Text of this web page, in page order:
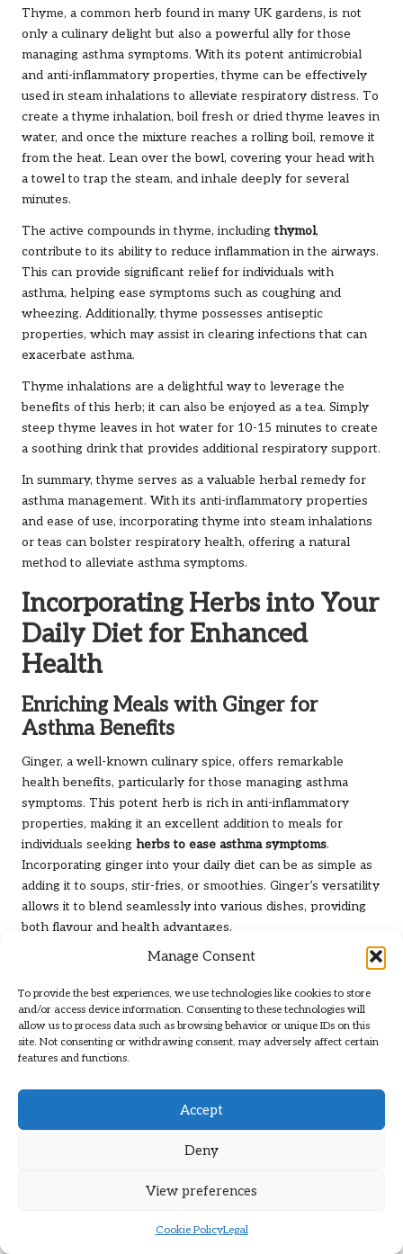
Manage Consent
To provide the best experiences, we use technologies like cookies to store
and/or access device information. Consenting to these technologies will
allow us to process data such as browsing behavior or unique IDs on this
site. Not consenting or withdrawing consent, may adversely affect certain
features and functions.
Accept
Deny
View preferences
Cookie PolicyLegal
Thyme, a common herb found in many UK gardens, is not
only a culinary delight but also a powerful ally for those
managing asthma symptoms. With its potent antimicrobial
and anti-inflammatory properties, thyme can be effectively
used in steam inhalations to alleviate respiratory distress. To
create a thyme inhalation, boil fresh or dried thyme leaves in
water, and once the mixture reaches a rolling boil, remove it
from the heat. Lean over the bowl, covering your head with
a towel to trap the steam, and inhale deeply for several
minutes.
The active compounds in thyme, includingthymol,
contribute to its ability to reduce inflammation in the airways.
This can provide significant relief for individuals with
asthma, helping ease symptoms such as coughing and
wheezing. Additionally, thyme possesses antiseptic
properties, which may assist in clearing infections that can
exacerbate asthma.
Thyme inhalations are a delightful way to leverage the
benefits of this herb; it can also be enjoyed as a tea. Simply
steep thyme leaves in hot water for 10-15 minutes to create
a soothing drink that provides additional respiratory support.
In summary, thyme serves as a valuable herbal remedy for
asthma management. With its anti-inflammatory properties
and ease of use, incorporating thyme into steam inhalations
or teas can bolster respiratory health, offering a natural
method to alleviate asthma symptoms.
Incorporating Herbs into Your
Daily Diet for Enhanced
Health
Enriching Meals with Ginger for
Asthma Benefits
Ginger, a well-known culinary spice, offers remarkable
health benefits, particularly for those managing asthma
symptoms. This potent herb is rich in anti-inflammatory
properties, making it an excellent addition to meals for
individuals seeking herbs to ease asthma symptoms.
Incorporating ginger into your daily diet can be as simple as
adding it to soups, stir-fries, or smoothies. Ginger’s versatility
allows it to blend seamlessly into various dishes, providing
both flavour and health advantages.
Research suggests that ginger can help reduce inflammation
study published in theAmerican Journal of Respiratory and
Critical Care Medicinefound that ginger extract significantly
decreased airway hyper-responsiveness and inflammation in
animal models, suggesting similar potential for human
In the UK, fresh ginger root can be found in supermarkets
ginger into your meals or steeping it in hot water to create a
the flavour and provides additional respiratory support.
Ultimately, incorporating ginger into everyday meals